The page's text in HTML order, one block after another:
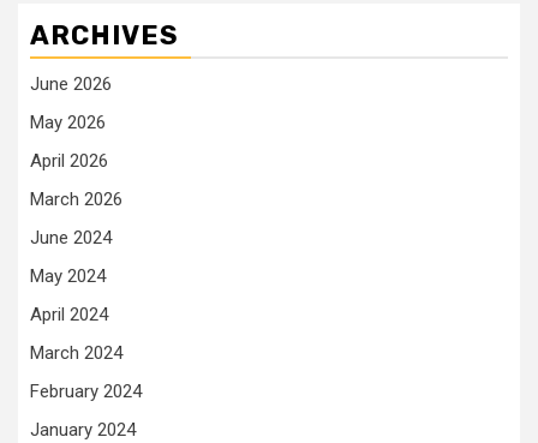
ARCHIVES
June 2026
May 2026
April 2026
March 2026
June 2024
May 2024
April 2024
March 2024
February 2024
January 2024